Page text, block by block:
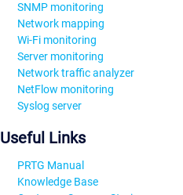
SNMP monitoring
Network mapping
Wi-Fi monitoring
Server monitoring
Network traffic analyzer
NetFlow monitoring
Syslog server
Useful Links
PRTG Manual
Knowledge Base